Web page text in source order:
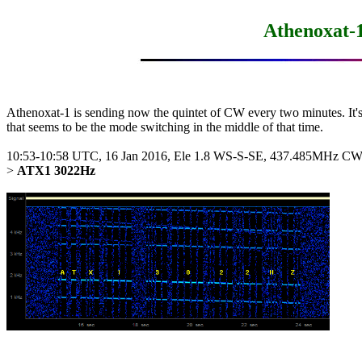
Athenoxat-
Athenoxat-1 is sending now the quintet of CW every two minutes.
that seems to be the mode switching in the middle of that time.
10:53-10:58 UTC, 16 Jan 2016, Ele 1.8 WS-S-SE, 437.485MHz CW
> ATX1 3022Hz